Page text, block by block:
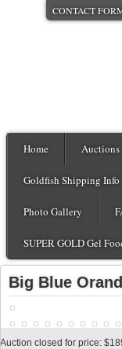
CONTACT
Home Auctions
Goldfish Shipping Info
Photo Gallery
SUPER GOLD Gel
Big Blue
Auction closed for price: